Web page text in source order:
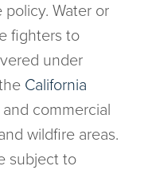
Water or
fighters to
under
California
commercial
wildfire areas.
subject to